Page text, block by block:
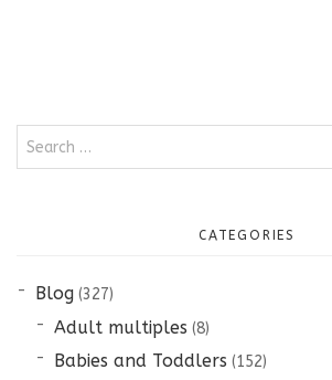
Search
CATEGORIES
Blog(327)
Adult multiples (8)
Babies and Toddlers (152)